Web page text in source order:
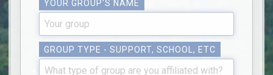
YOUR GROUP'S NAME
GROUP TYPE - SUPPORT, SCHOOL, ETC